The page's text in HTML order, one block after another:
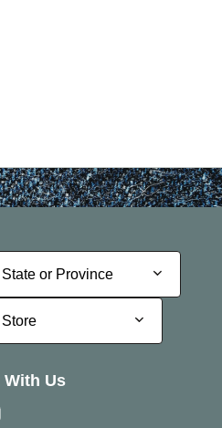
or Province
or Province
With Us